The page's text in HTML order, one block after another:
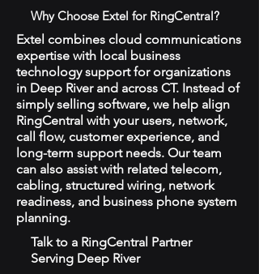
Why Choose Extel for RingCentral?
Extel combines cloud communications
expertise with local business
technology support for organizations
in Deep River and across CT. Instead of
simply selling software, we help align
RingCentral with your users, network,
call flow, customer experience, and
long-term support needs. Our team
can also assist with related telecom,
cabling, structured wiring, network
readiness, and business phone system
planning.
Talk to a RingCentral Partner
Serving Deep River